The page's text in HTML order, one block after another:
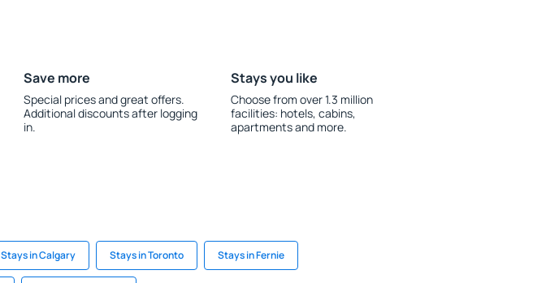
Save more
Special prices and great offers.
Additional discounts after logging
in.
Stays you like
Choose from over 1.3 million
facilities: hotels, cabins,
apartments and more.
Stays in Calgary Stays in Toronto Stays in Fernie